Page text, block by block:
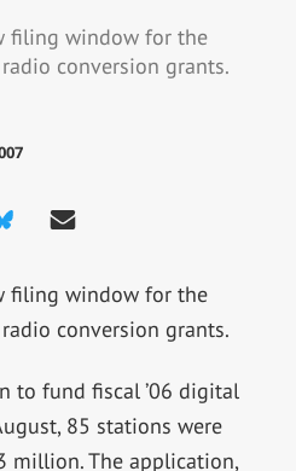
filing window for the
conversion grants.
filing window for the
conversion grants.
to fund fiscal ’06 digital
85 stations were
million. The application,